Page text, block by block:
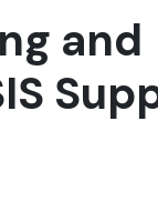
and